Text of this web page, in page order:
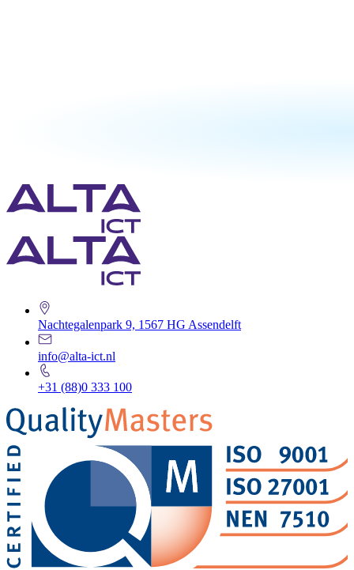
Nachtegalenpark 9, 1567 HG Assendelft
info@alta-ict.nl
+31 (88)0 333 100